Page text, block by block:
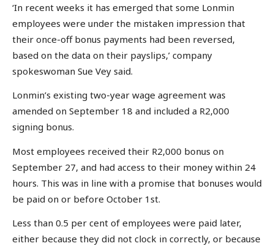
‘In recent weeks it has emerged that some Lonmin
employees were under the mistaken impression that
their once-off bonus payments had been reversed,
based on the data on their payslips,’ company
spokeswoman Sue Vey said.
Lonmin’s existing two-year wage agreement was
amended on September 18 and included a R2,000
signing bonus.
Most employees received their R2,000 bonus on
September 27, and had access to their money within 24
hours. This was in line with a promise that bonuses would
be paid on or before October 1st.
Less than 0.5 per cent of employees were paid later,
either because they did not clock in correctly, or because